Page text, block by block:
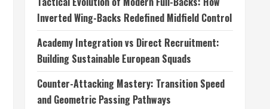
Inverted Wing-Backs Redefined Midfield Control
Academy Integration vs Direct Recruitment:
Building Sustainable European Squads
Counter-Attacking Mastery: Transition Speed
and Geometric Passing Pathways